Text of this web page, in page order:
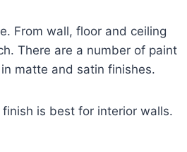
From wall, floor and ceiling
There are a number of paint
matte and satin finishes.
is best for interior walls.